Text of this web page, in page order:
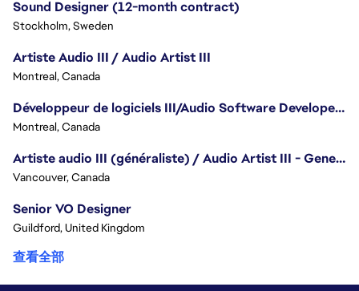
Sound Designer (12-month contract)
Stockholm, Sweden
Artiste Audio III / Audio Artist III
Montreal, Canada
Développeur de logiciels III/Audio Software Developer III - Battlefield
Montreal, Canada
Artiste audio III (généraliste) / Audio Artist III - Generalist
Vancouver, Canada
Senior VO Designer
Guildford, United Kingdom
查看全部